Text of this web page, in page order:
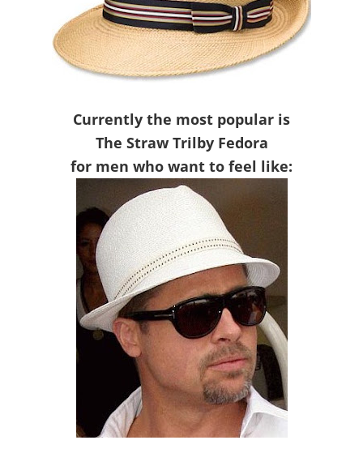
Currently the most popular is
The Straw Trilby Fedora
for men who want to feel like: